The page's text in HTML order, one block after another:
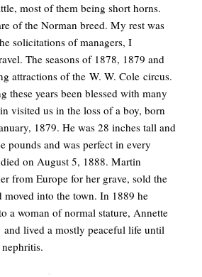
most of them being short horns.
of the Norman breed. My rest was
solicitations of managers, I
The seasons of 1878, 1879 and
attractions of the W. W. Cole circus.
these years been blessed with many
visited us in the loss of a boy, born
1879. He was 28 inches tall and
pounds and was perfect in every
on August 5, 1888. Martin
from Europe for her grave, sold the
moved into the town. In 1889 he
a woman of normal stature, Annette
and lived a mostly peaceful life until